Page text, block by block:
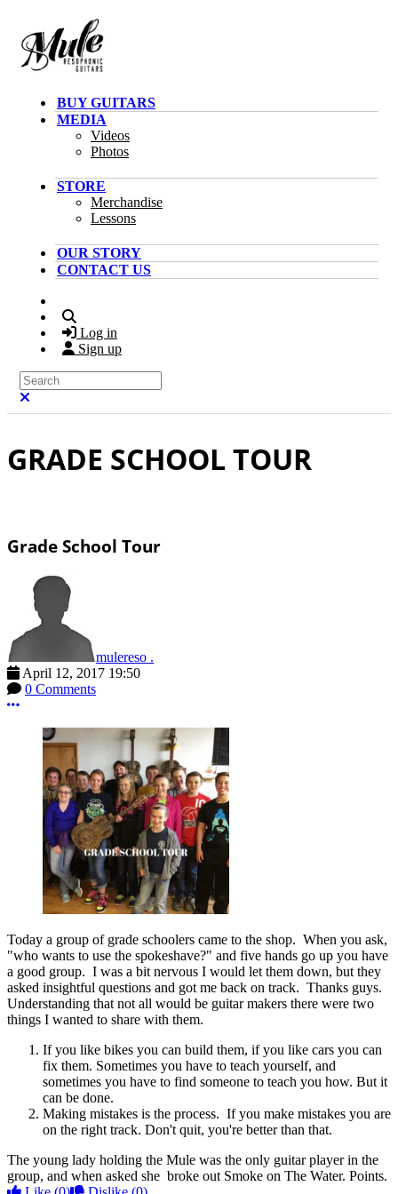
BUY GUITARS
MEDIA
Videos
Photos
STORE
Merchandise
Lessons
OUR STORY
CONTACT US
Log in
Sign up
Search
GRADE SCHOOL TOUR
Grade School Tour
mulereso .
April 12, 2017 19:50
0 Comments
More options
Today a group of grade schoolers came to the shop. When you ask,
"who wants to use the spokeshave?" and five hands go up you have
a good group. I was a bit nervous I would let them down, but they
asked insightful questions and got me back on track. Thanks guys.
Understanding that not all would be guitar makers there were two
things I wanted to share with them.
If you like bikes you can build them, if you like cars you can
fix them. Sometimes you have to teach yourself, and
sometimes you have to find someone to teach you how. But it
can be done.
Making mistakes is the process. If you make mistakes you are
on the right track. Don't quit, you're better than that.
The young lady holding the Mule was the only guitar player in the
group, and when asked she broke out Smoke on The Water. Points.